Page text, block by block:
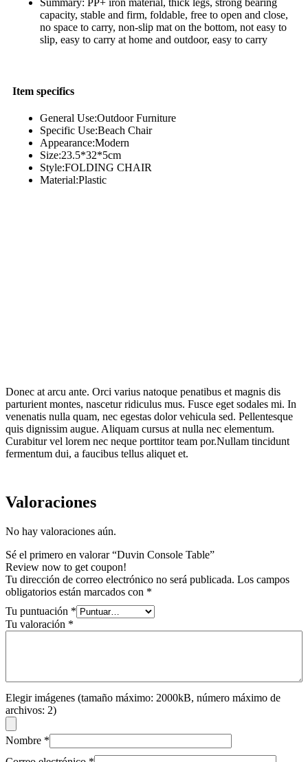
capacity, stable and firm, foldable, free to open and close,
no space to carry, non-slip mat on the bottom, not easy to
slip, easy to carry at home and outdoor, easy to carry
Item specifics
General Use:Outdoor Furniture
Specific Use:Beach Chair
Appearance:Modern
Size:23.5*32*5cm
Style:FOLDING CHAIR
Material:Plastic
Donec at arcu ante. Orci varius natoque penatibus et magnis dis
parturient montes, nascetur ridiculus mus. Fusce eget sodales mi. In
venenatis nulla quam, nec egestas dolor vehicula sed. Pellentesque
quis dignissim augue. Aliquam cursus at nulla nec elementum.
Curabitur vel lorem nec neque porttitor team por.Nullam tincidunt
fermentum dui, a faucibus tellus aliquet et.
Valoraciones
No hay valoraciones aún.
Sé el primero en valorar “Duvin Console Table”
Review now to get coupon!
Tu dirección de correo electrónico no será publicada. Los campos
obligatorios están marcados con *
Tu puntuación *
Tu valoración *
Elegir imágenes (tamaño máximo: 2000kB, número máximo de
archivos: 2)
Nombre *